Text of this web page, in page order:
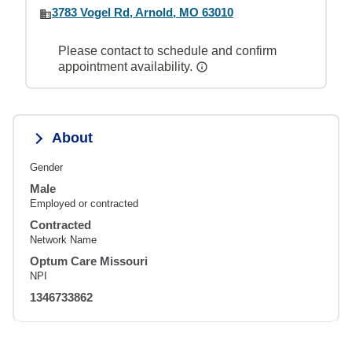
3783 Vogel Rd, Arnold, MO 63010
Please contact to schedule and confirm
appointment availability.
About
Gender
Male
Employed or contracted
Contracted
Network Name
Optum Care Missouri
NPI
1346733862